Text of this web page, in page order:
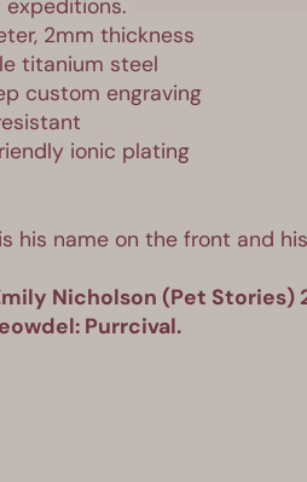
2mm thickness
titanium steel
custom engraving
ionic plating
his name on the front and
Nicholson (Pet Stories)
Purrcival.